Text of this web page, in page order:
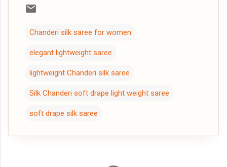
Chanderi silk saree for women
elegant lightweight saree
lightweight Chanderi silk saree
Silk Chanderi soft drape light weight saree
soft drape silk saree